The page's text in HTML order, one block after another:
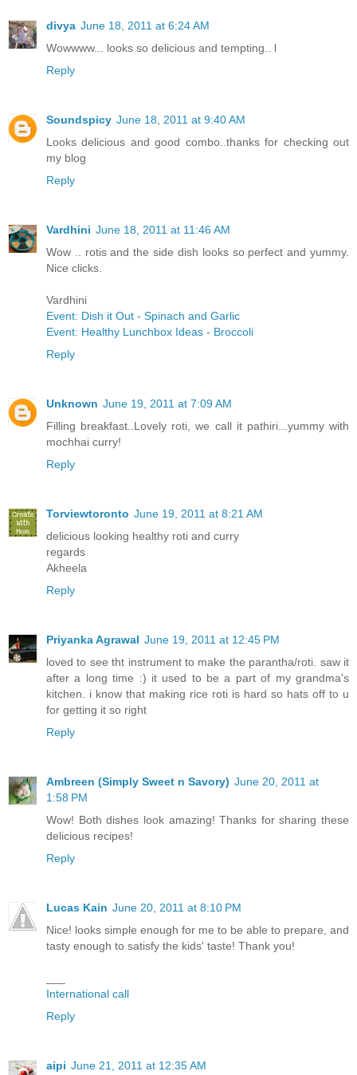
divya June 18, 2011 at 6:24 AM
Wowwww... looks so delicious and tempting.. l
Reply
Soundspicy June 18, 2011 at 9:40 AM
Looks delicious and good combo..thanks for checking out
my blog
Reply
Vardhini June 18, 2011 at 11:46 AM
Wow .. rotis and the side dish looks so perfect and yummy.
Nice clicks.
Vardhini
Event: Dish it Out - Spinach and Garlic
Event: Healthy Lunchbox Ideas - Broccoli
Reply
Unknown June 19, 2011 at 7:09 AM
Filling breakfast..Lovely roti, we call it pathiri...yummy with
mochhai curry!
Reply
Torviewtoronto June 19, 2011 at 8:21 AM
delicious looking healthy roti and curry
regards
Akheela
Reply
Priyanka Agrawal June 19, 2011 at 12:45 PM
loved to see tht instrument to make the parantha/roti. saw it
after a long time :) it used to be a part of my grandma's
kitchen. i know that making rice roti is hard so hats off to u
for getting it so right
Reply
Ambreen (Simply Sweet n Savory) June 20, 2011 at
1:58 PM
Wow! Both dishes look amazing! Thanks for sharing these
delicious recipes!
Reply
Lucas Kain June 20, 2011 at 8:10 PM
Nice! looks simple enough for me to be able to prepare, and
tasty enough to satisfy the kids' taste! Thank you!
International call
Reply
aipi June 21, 2011 at 12:35 AM